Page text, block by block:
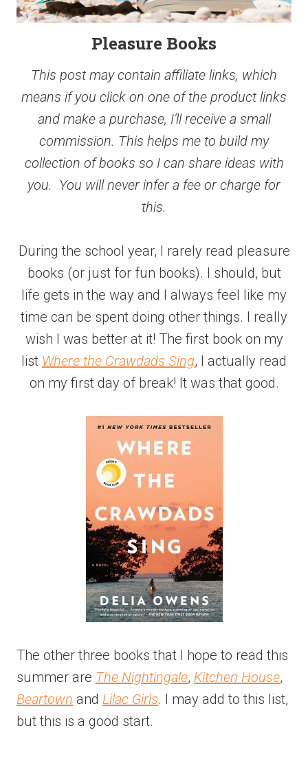
Pleasure Books
This post may contain affiliate links, which
means if you click on one of the product links
and make a purchase, I’ll receive a small
commission. This helps me to build my
collection of books so I can share ideas with
you. You will never infer a fee or charge for
this.
During the school year, I rarely read pleasure
books (or just for fun books). I should, but
life gets in the way and I always feel like my
time can be spent doing other things. I really
wish I was better at it! The first book on my
list Where the Crawdads Sing, I actually read
on my first day of break! It was that good.
The other three books that I hope to read this
summer are The Nightingale, Kitchen House,
Beartown and Lilac Girls. I may add to this list,
but this is a good start.